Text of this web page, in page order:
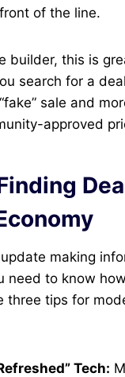
of the line.
builder, this is
search for a
sale and
approved
making
need to know
three tips for
Tech: